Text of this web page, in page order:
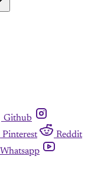
Github
Pinterest
Reddit
Whatsapp